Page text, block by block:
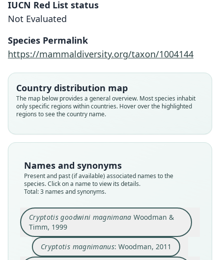
IUCN Red List status
Not Evaluated
Species Permalink
https://mammaldiversity.org/taxon/1004144
Country distribution map
The map below provides a general overview. Most species inhabit
only specific regions within countries. Hover over the highlighted
regions to see the country name.
Names and synonyms
Present and past (if available) associated names to the
species. Click on a name to view its details.
Total: 3 names and synonyms.
Cryptotis goodwini magnimana Woodman &
Timm, 1999
Family
Soricidae
Root name
magnimanus
species
Nomenclatural status
available
Type
KU:M:144611
Type kind
Original type locality
Cryptotis magnimanus: Woodman, 2011
Family
Soricidae
Root name
magnimanus
synonym
Nomenclatural status
name_combination
Authority page
1268
Authority publication
Name usages
Family
Soricidae
Root name
magnimanus
synonym
Nomenclatural status
name_combination
Authority page
435
Authority publication
Name usages